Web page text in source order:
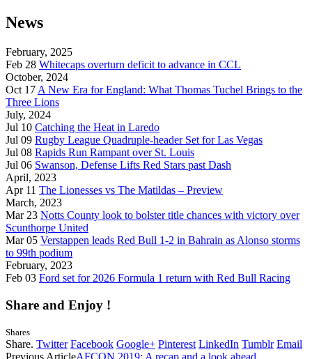
News
February, 2025
Feb 28 Whitecaps overturn deficit to advance in CCL
October, 2024
Oct 17 A New Era for England: What Thomas Tuchel Brings to the
Three Lions
July, 2024
Jul 10 Catching the Heat in Laredo
Jul 09 Rugby League Quadruple-header Set for Las Vegas
Jul 08 Rapids Run Rampant over St. Louis
Jul 06 Swanson, Defense Lifts Red Stars past Dash
April, 2023
Apr 11 The Lionesses vs The Matildas – Preview
March, 2023
Mar 23 Notts County look to bolster title chances with victory over
Scunthorpe United
Mar 05 Verstappen leads Red Bull 1-2 in Bahrain as Alonso storms
to 99th podium
February, 2023
Feb 03 Ford set for 2026 Formula 1 return with Red Bull Racing
Share and Enjoy !
Shares
Share. Twitter Facebook Google+ Pinterest LinkedIn Tumblr Email